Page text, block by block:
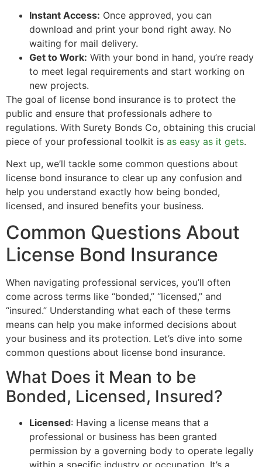
Instant Access: Once approved, you can
download and print your bond right away. No
waiting for mail delivery.
Get to Work: With your bond in hand, you’re ready
to meet legal requirements and start working on
new projects.
The goal of license bond insurance is to protect the
public and ensure that professionals adhere to
regulations. With Surety Bonds Co, obtaining this crucial
piece of your professional toolkit is as easy as it gets.
Next up, we’ll tackle some common questions about
license bond insurance to clear up any confusion and
help you understand exactly how being bonded,
licensed, and insured benefits your business.
Common Questions About
License Bond Insurance
When navigating professional services, you’ll often
come across terms like “bonded,” “licensed,” and
“insured.” Understanding what each of these terms
means can help you make informed decisions about
your business and its protection. Let’s dive into some
common questions about license bond insurance.
What Does it Mean to be
Bonded, Licensed, Insured?
Licensed: Having a license means that a
professional or business has been granted
permission by a governing body to operate legally